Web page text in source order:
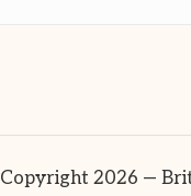
Copyright 2026 —